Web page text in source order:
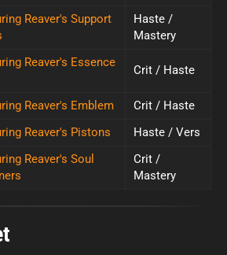
Reaver's Support
Haste /
Mastery
Reaver's Essence
Crit / Haste
Reaver's Emblem
Crit / Haste
Reaver's Pistons Haste / Vers
Reaver's Soul
Crit /
Mastery